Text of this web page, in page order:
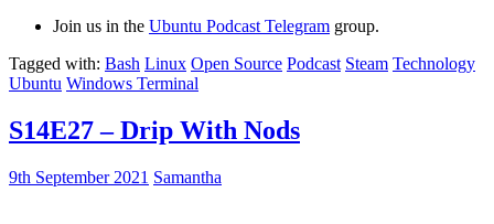
Join us in the Ubuntu Podcast Telegram group.
Tagged with: Bash Linux Open Source Podcast Steam Technology
Ubuntu Windows Terminal
S14E27 – Drip With Nods
9th September 2021 Samantha